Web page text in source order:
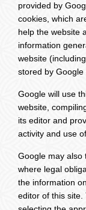
provided by
cookies, which
help the website
information
website
stored by
Google will use
website,
its editor and
activity and use
Google may also
where legal
the information
editor of this site.